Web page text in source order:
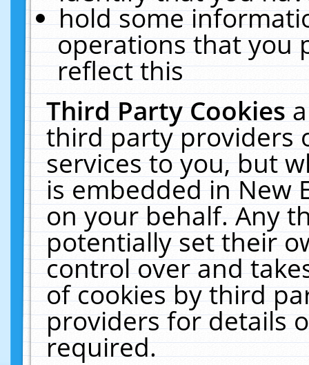
hold some
operations that you
reflect this
Third Party Cookies
third party providers
services to you, but
is embedded in New
on your behalf. Any
potentially set their
control over and
of cookies by third
providers for details
required.